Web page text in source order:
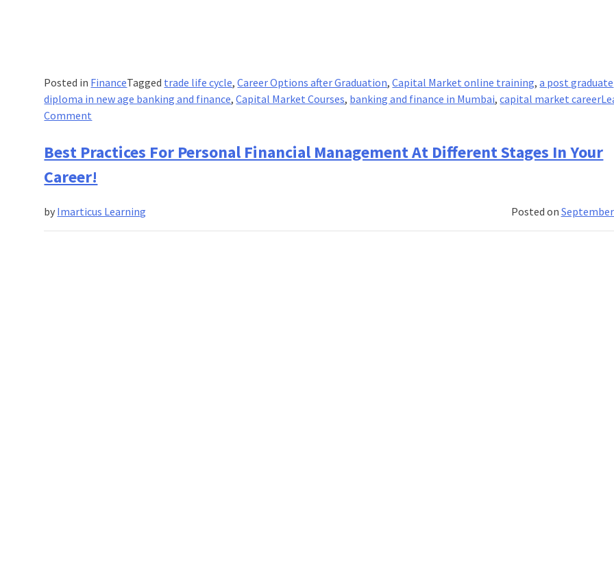
Posted in FinanceTagged trade life cycle,Career Options after Graduation,Capital Market online training,a post graduate
diploma in new age banking and finance,Capital Market Courses, banking and finance in Mumbai,capital market career
Comment
Capital
Market
Instruments
Are
Profitable
Best Practices For Personal Financial Management At Different Stages In Your
Career!
Posted on September
by Imarticus Learning